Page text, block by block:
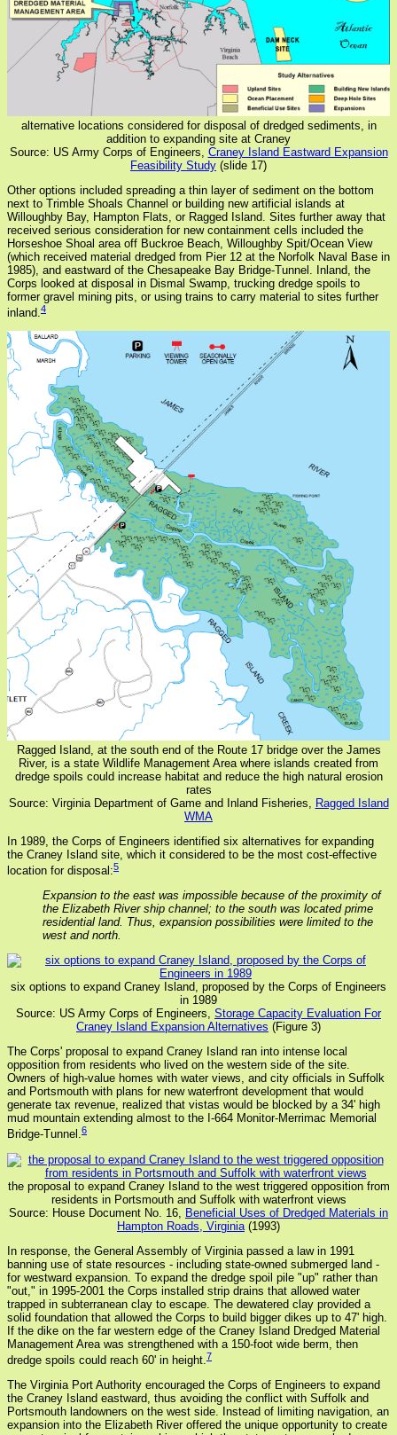
alternative locations considered for disposal of dredged sediments, in
addition to expanding site at Craney
Source: US Army Corps of Engineers, Craney Island Eastward Expansion
Feasibility Study (slide 17)
Other options included spreading a thin layer of sediment on the bottom
next to Trimble Shoals Channel or building new artificial islands at
Willoughby Bay, Hampton Flats, or Ragged Island. Sites further away that
received serious consideration for new containment cells included the
Horseshoe Shoal area off Buckroe Beach, Willoughby Spit/Ocean View
(which received material dredged from Pier 12 at the Norfolk Naval Base in
1985), and eastward of the Chesapeake Bay Bridge-Tunnel. Inland, the
Corps looked at disposal in Dismal Swamp, trucking dredge spoils to
former gravel mining pits, or using trains to carry material to sites further
inland. 4
Ragged Island, at the south end of the Route 17 bridge over the James
River, is a state Wildlife Management Area where islands created from
dredge spoils could increase habitat and reduce the high natural erosion
rates
Source: Virginia Department of Game and Inland Fisheries,
Ragged Island
WMA
In 1989, the Corps of Engineers identified six alternatives for expanding
the Craney Island site, which it considered to be the most cost-effective
location for disposal:5
Expansion to the east was impossible because of the proximity of
the Elizabeth River ship channel; to the south was located prime
residential land. Thus, expansion possibilities were limited to the
west and north.
six options to expand Craney Island, proposed by the Corps of Engineers
in 1989
Source: US Army Corps of Engineers, Storage Capacity Evaluation For
Craney Island Expansion Alternatives (Figure 3)
The Corps' proposal to expand Craney Island ran into intense local
opposition from residents who lived on the western side of the site.
Owners of high-value homes with water views, and city officials in Suffolk
and Portsmouth with plans for new waterfront development that would
generate tax revenue, realized that vistas would be blocked by a 34' high
mud mountain extending almost to the I-664 Monitor-Merrimac Memorial
Bridge-Tunnel.6
the proposal to expand Craney Island to the west triggered opposition from
residents in Portsmouth and Suffolk with waterfront views
Source: House Document No. 16, Beneficial Uses of Dredged Materials in
Hampton Roads, Virginia (1993)
In response, the General Assembly of Virginia passed a law in 1991
banning use of state resources - including state-owned submerged land -
for westward expansion. To expand the dredge spoil pile "up" rather than
"out," in 1995-2001 the Corps installed strip drains that allowed water
trapped in subterranean clay to escape. The dewatered clay provided a
solid foundation that allowed the Corps to build bigger dikes up to 47' high.
If the dike on the far western edge of the Craney Island Dredged Material
Management Area was strengthened with a 150-foot wide berm, then
dredge spoils could reach 60' in height. 7
The Virginia Port Authority encouraged the Corps of Engineers to expand
the Craney Island eastward, thus avoiding the conflict with Suffolk and
Portsmouth landowners on the west side. Instead of limiting navigation, an
expansion into the Elizabeth River offered the unique opportunity to create